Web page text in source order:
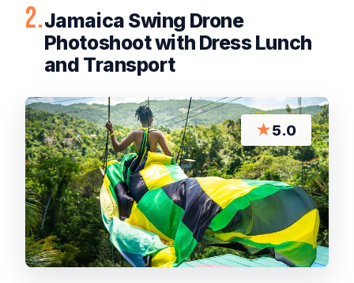
2.Jamaica Swing Drone
Photoshoot with Dress Lunch
and Transport
★5.0